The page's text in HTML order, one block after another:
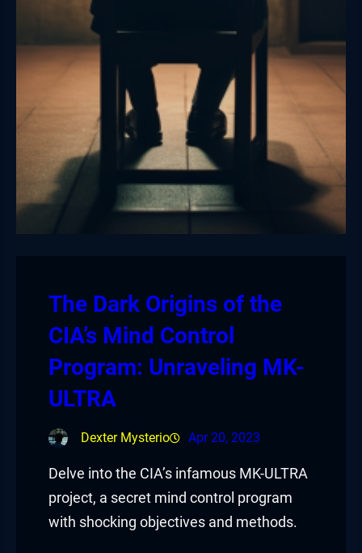
The Dark Origins of the
CIA’s Mind Control
Program: Unraveling MK-
ULTRA
Dexter Mysterio Apr 20, 2023
Delve into the CIA’s infamous MK-ULTRA
project, a secret mind control program
with shocking objectives and methods.